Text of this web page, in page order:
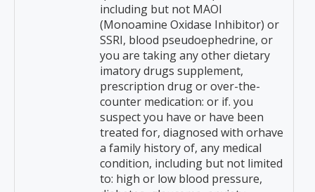
including but not MAOI
(Monoamine Oxidase Inhibitor) or
SSRI, blood pseudoephedrine, or
you are taking any other dietary
imatory drugs supplement,
prescription drug or over-the-
counter medication: or if. you
suspect you have or have been
treated for, diagnosed with orhave
a family history of, any medical
condition, including but not limited
to: high or low blood pressure,